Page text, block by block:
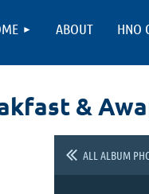
ABOUT HNO
&
ALL ALBUM